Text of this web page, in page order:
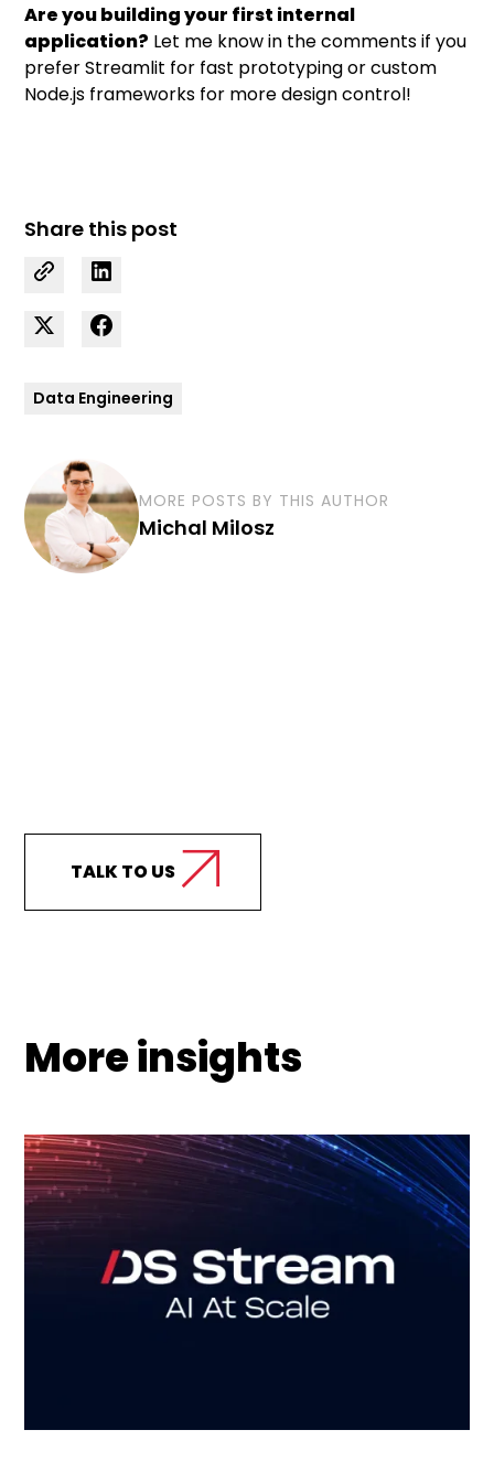
Are you building your first internal
application? Let me know in the comments if you
prefer Streamlit for fast prototyping or custom
Node.js frameworks for more design control!
Share this post
Data Engineering
MORE POSTS BY THIS AUTHOR
Michal Milosz
TALK TO US
More insights